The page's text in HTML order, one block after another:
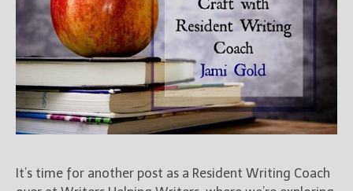
Select "New Blog Posts" to
get Jami's blog posts for
writers by email.
New Blog Posts
It’s time for another post as a Resident Writing Coach